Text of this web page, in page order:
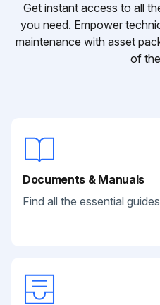
Get instant access to all
you need. Empower
maintenance with asset
of
Documents & Manuals
Find all the essential